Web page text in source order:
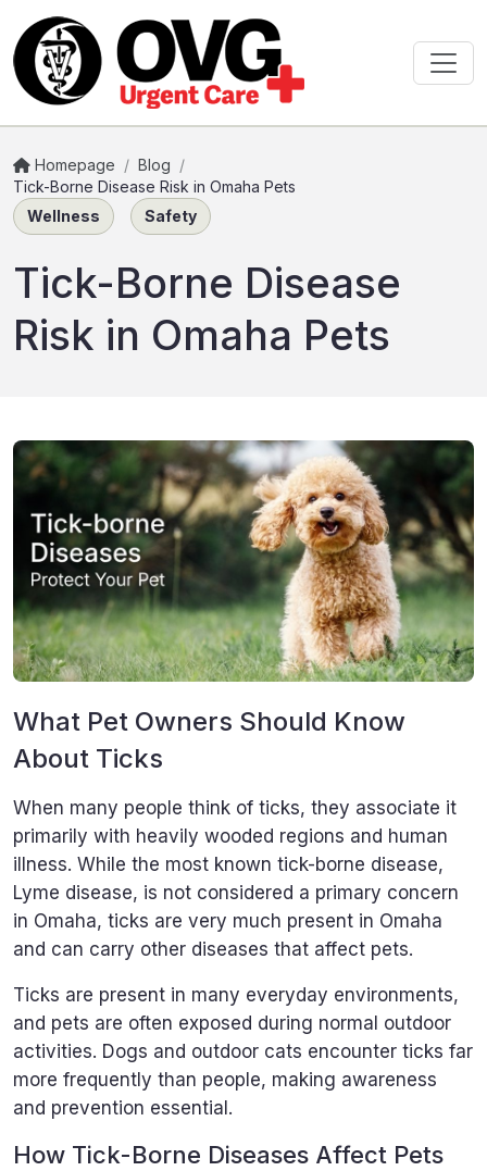
Homepage / Blog /
Tick-Borne Disease Risk in Omaha Pets
Wellness
Safety
Tick-Borne Disease
Risk in Omaha Pets
What Pet Owners Should Know
About Ticks
When many people think of ticks, they associate it
primarily with heavily wooded regions and human
illness. While the most known tick-borne disease,
Lyme disease, is not considered a primary concern
in Omaha, ticks are very much present in Omaha
and can carry other diseases that affect pets.
Ticks are present in many everyday environments,
and pets are often exposed during normal outdoor
activities. Dogs and outdoor cats encounter ticks far
more frequently than people, making awareness
and prevention essential.
How Tick-Borne Diseases Affect Pets